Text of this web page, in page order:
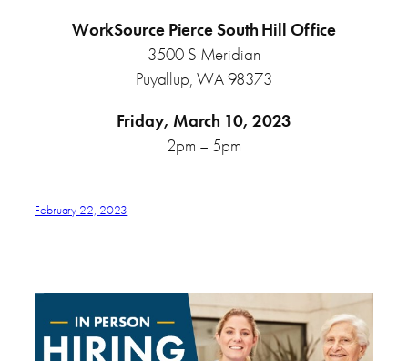
WorkSource PierceSouth Hill Office
3500 S Meridian
Puyallup, WA 98373
Friday, March 10, 2023
2pm – 5pm
February 22, 2023